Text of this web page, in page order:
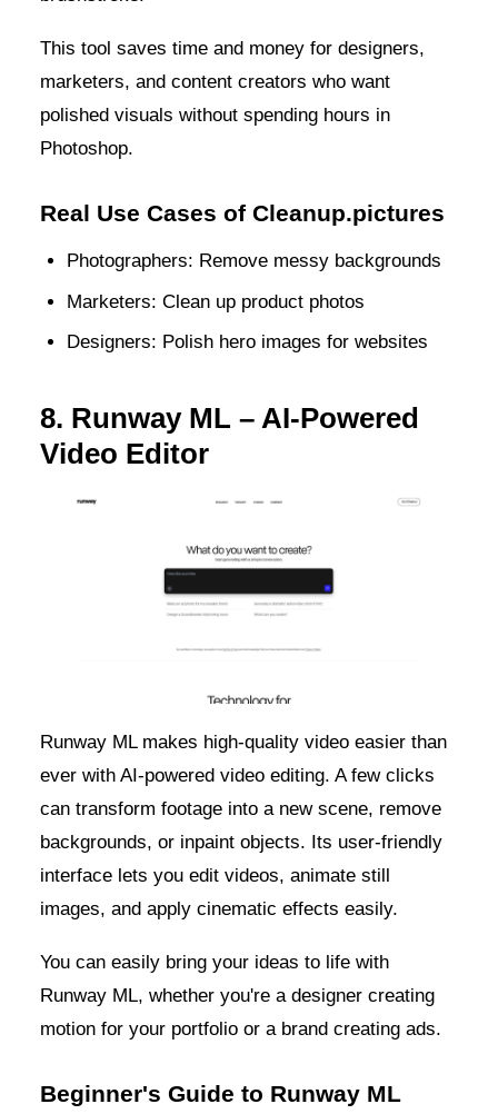
This tool saves time and money for designers,
marketers, and content creators who want
polished visuals without spending hours in
Photoshop.
Real Use Cases of Cleanup.pictures
Photographers: Remove messy backgrounds
Marketers: Clean up product photos
Designers: Polish hero images for websites
8. Runway ML – AI-Powered
Video Editor
Runway ML makes high-quality video easier than
ever with AI-powered video editing. A few clicks
can transform footage into a new scene, remove
backgrounds, or inpaint objects. Its user-friendly
interface lets you edit videos, animate still
images, and apply cinematic effects easily.
You can easily bring your ideas to life with
Runway ML, whether you're a designer creating
motion for your portfolio or a brand creating ads.
Beginner's Guide to Runway ML